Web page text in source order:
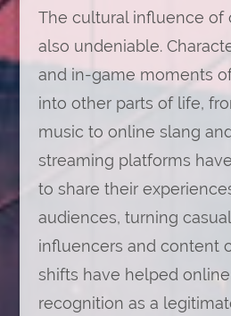
The cultural influence of
also undeniable.
and in-game moments
into other parts of life,
music to online slang
streaming platforms
to share their
audiences, turning
influencers and content
shifts have helped
recognition as a